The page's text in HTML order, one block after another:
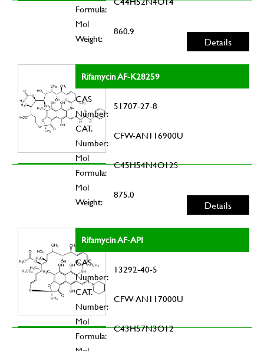
Formula:
Mol
Weight:
860.9
Details
Rifamycin AF-K28259
CAS
Number:
51707-27-8
CAT.
Number:
CFW-AN116900U
Mol
Formula:
C45H54N4O12S
Mol
Weight:
875.0
Details
Rifamycin AF-API
CAS
Number:
13292-40-5
CAT.
Number:
CFW-AN117000U
Mol
Formula:
C43H57N3O12